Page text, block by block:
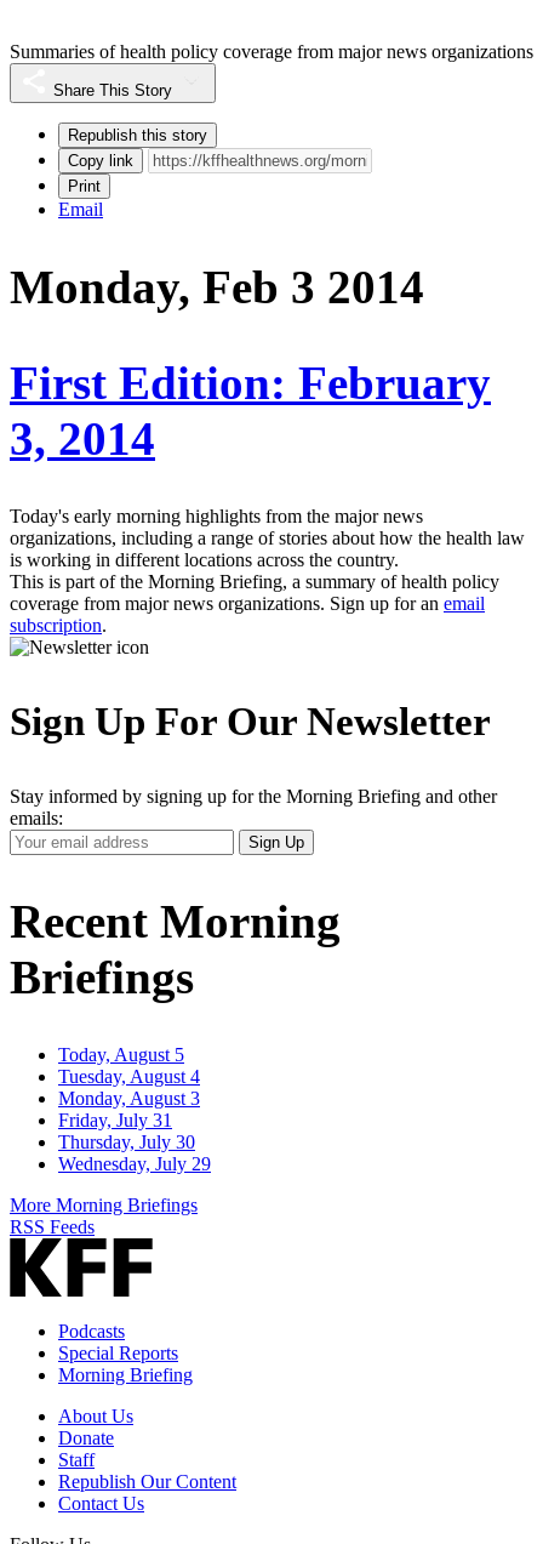
Summaries of health policy coverage from major news organizations
Share This Story
Republish this story
Copy link
Print
Email
Monday, Feb 3 2014
First Edition: February
3, 2014
Today's early morning highlights from the major news
organizations, including a range of stories about how the health law
is working in different locations across the country.
This is part of the Morning Briefing, a summary of health policy
coverage from major news organizations. Sign up for an email
subscription.
Sign Up For Our Newsletter
Stay informed by signing up for the Morning Briefing and other
emails:
Your
Email
Sign Up
Recent Morning
Briefings
Today, August 5
Tuesday, August 4
Monday, August 3
Friday, July 31
Thursday, July 30
Wednesday, July 29
More Morning Briefings
RSS Feeds
Podcasts
Special Reports
Morning Briefing
About Us
Donate
Staff
Republish Our Content
Contact Us